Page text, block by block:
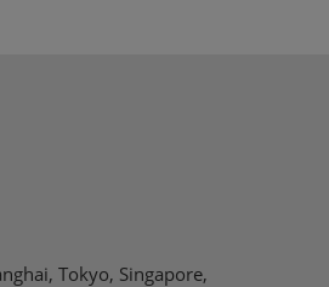
Tokyo, Singapore,